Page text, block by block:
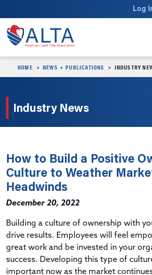
Log
HOME NEWS + PUBLICATIONS INDUSTRY
Industry News
How to Build a Positive
Culture to Weather
Headwinds
December 20, 2022
Building a culture of ownership with
drive results. Employees will feel
great work and be invested in your
success. Developing this type of
important now as the market